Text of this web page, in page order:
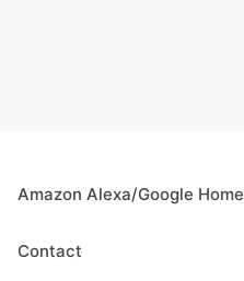
Amazon Alexa/Google Home
Contact